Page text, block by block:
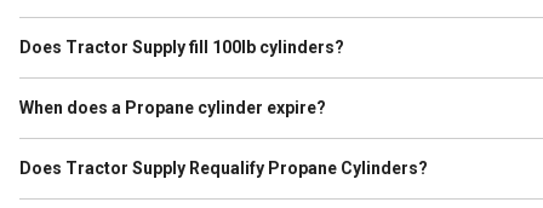
Does Tractor Supply fill 100lb cylinders?
When does a Propane cylinder expire?
Does Tractor Supply Requalify Propane Cylinders?